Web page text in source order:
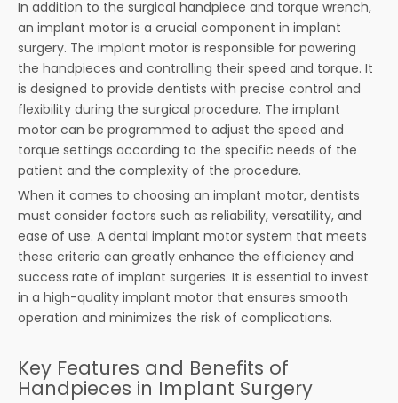
In addition to the surgical handpiece and torque wrench,
an implant motor is a crucial component in implant
surgery. The implant motor is responsible for powering
the handpieces and controlling their speed and torque. It
is designed to provide dentists with precise control and
flexibility during the surgical procedure. The implant
motor can be programmed to adjust the speed and
torque settings according to the specific needs of the
patient and the complexity of the procedure.
When it comes to choosing an implant motor, dentists
must consider factors such as reliability, versatility, and
ease of use. A dental implant motor system that meets
these criteria can greatly enhance the efficiency and
success rate of implant surgeries. It is essential to invest
in a high-quality implant motor that ensures smooth
operation and minimizes the risk of complications.
Key Features and Benefits of
Handpieces in Implant Surgery